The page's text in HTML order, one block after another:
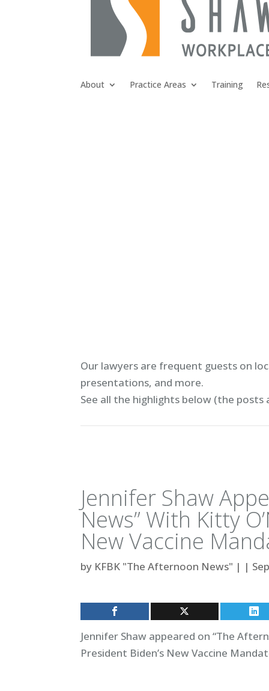
About Practice Areas Training
Our lawyers are frequent guests on
presentations, and more.
See all the highlights below (the posts
Jennifer Shaw
News” With Kitty
New Vaccine
by KFBK "The Afternoon News" | |
Jennifer Shaw appeared on “The
President Biden’s New Vaccine